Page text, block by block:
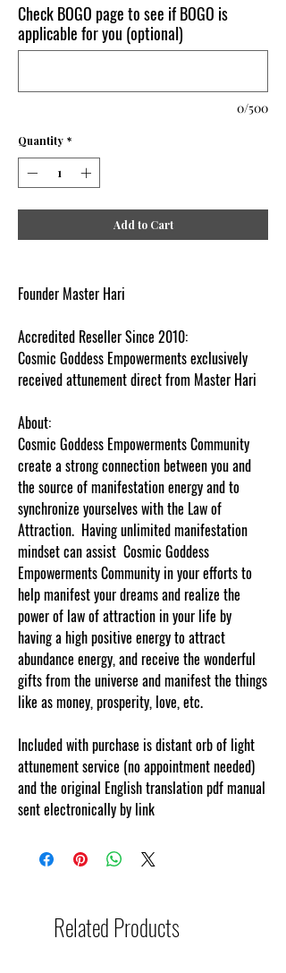
Check BOGO page to see if BOGO is
applicable for you (optional)
0/500
Quantity *
Add to Cart
Founder Master Hari
Accredited Reseller Since 2010:
Cosmic Goddess Empowerments exclusively
received attunement direct from Master Hari
About:
Cosmic Goddess Empowerments Community
create a strong connection between you and
the source of manifestation energy and to
synchronize yourselves with the Law of
Attraction. Having unlimited manifestation
mindset can assist Cosmic Goddess
Empowerments Community in your efforts to
help manifest your dreams and realize the
power of law of attraction in your life by
having a high positive energy to attract
abundance energy, and receive the wonderful
gifts from the universe and manifest the things
like as money, prosperity, love, etc.
Included with purchase is distant orb of light
attunement service (no appointment needed)
and the original English translation pdf manual
sent electronically by link
Related Products